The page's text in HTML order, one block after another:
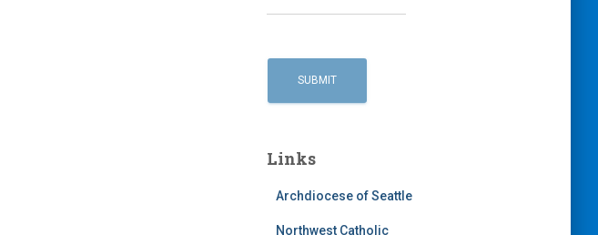
Links
Archdiocese of Seattle
Northwest Catholic